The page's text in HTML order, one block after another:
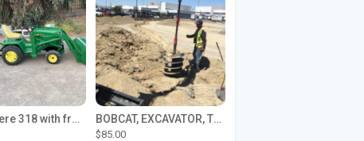
John Deere 318 with front loader BOBCAT, EXCAVATOR, TRACTOR WORK FOR HIRE
$85.00